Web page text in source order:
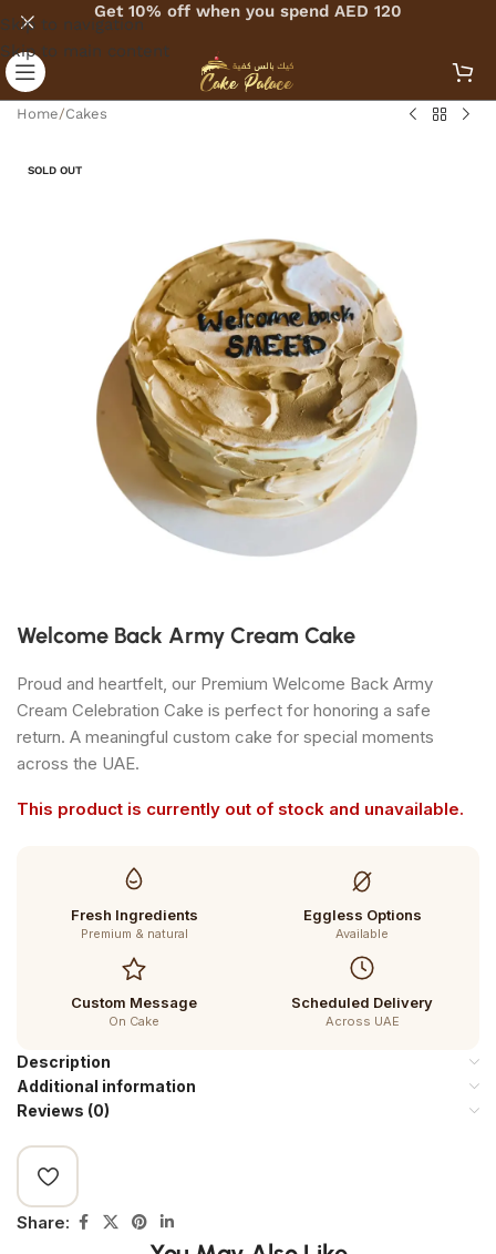
Skip to navigation
Skip to main content
Get 10% off when you spend AED 120
Home/Cakes
SOLD OUT
Welcome Back Army Cream Cake
Proud and heartfelt, our Premium Welcome Back Army
Cream Celebration Cake is perfect for honoring a safe
return. A meaningful custom cake for special moments
across the UAE.
This product is currently out of stock and unavailable.
Fresh Ingredients
Premium & natural
Eggless Options
Available
Custom Message
On Cake
Scheduled Delivery
Across UAE
Description
Additional information
Reviews (0)
Share: